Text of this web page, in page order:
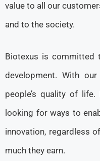
value to all our
and to the society.
Biotexus is committed
development. With
people’s quality of
looking for ways to
innovation, regardless
much they earn.